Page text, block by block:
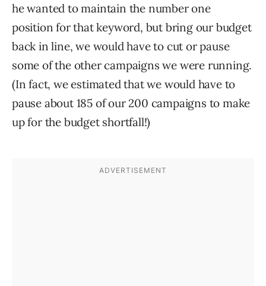
he wanted to maintain the number one
position for that keyword, but bring our budget
back in line, we would have to cut or pause
some of the other campaigns we were running.
(In fact, we estimated that we would have to
pause about 185 of our 200 campaigns to make
up for the budget shortfall!)